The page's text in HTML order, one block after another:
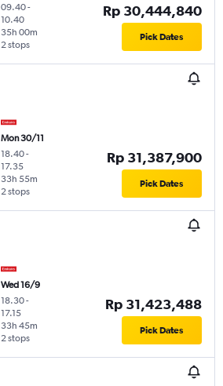
09.40-
10.40
2 stops
35h 00m
Rp 30,444,840
Pick Dates
Mon 30/11
18.40-
17.35
2 stops
33h 55m
Rp 31,387,900
Pick Dates
Wed 16/9
18.30-
17.15
2 stops
33h 45m
Rp 31,423,488
Pick Dates